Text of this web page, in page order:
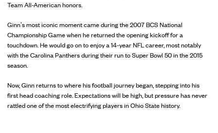
Team All-American honors.
Ginn’s most iconic moment came during the 2007 BCS National
Championship Game when he returned the opening kickoff for a
touchdown. He would go on to enjoy a 14-year NFL career, most notably
with the Carolina Panthers during their run to Super Bowl 50 in the 2015
season.
Now, Ginn returns to where his football journey began, stepping into his
first head coaching role. Expectations will be high, but pressure has never
rattled one of the most electrifying players in Ohio State history.